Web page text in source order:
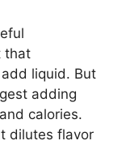
that
liquid. But
adding
calories.
dilutes flavor